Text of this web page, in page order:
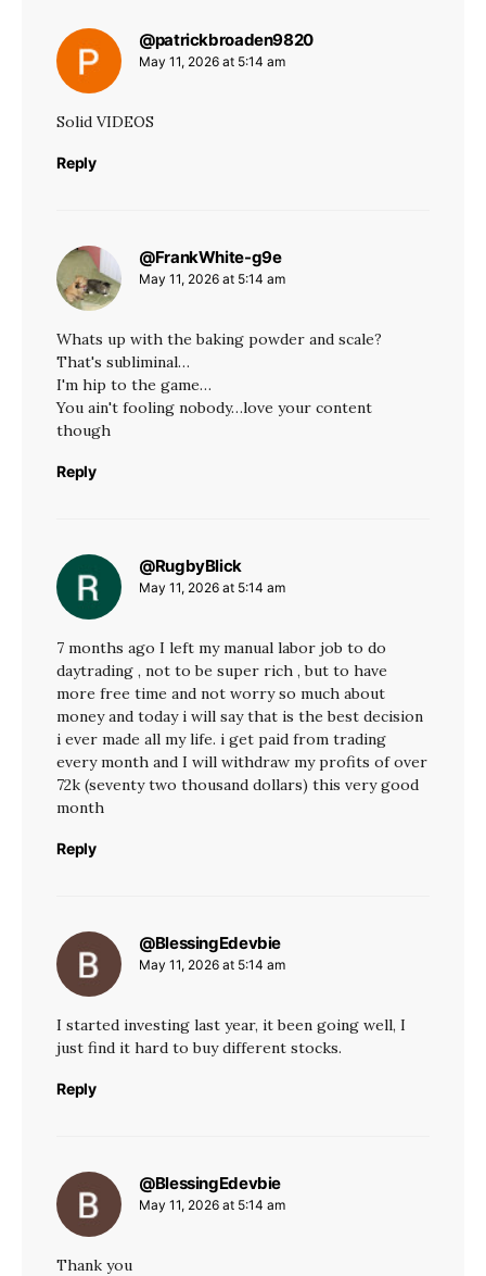
@patrickbroaden9820says:
May 11, 2026 at 5:14 am
Solid VIDEOS
Reply
@FrankWhite-g9esays:
May 11, 2026 at 5:14 am
Whats up with the baking powder and scale?
That's subliminal…
I'm hip to the game…
You ain't fooling nobody…love your content
though
Reply
@RugbyBlick
May 11, 2026 at 5:14 am
7 months ago I left my manual labor job to do
daytrading , not to be super rich , but to have
more free time and not worry so much about
money and today i will say that is the best decision
i ever made all my life. i get paid from trading
every month and I will withdraw my profits of over
72k (seventy two thousand dollars) this very good
month
Reply
@BlessingEdevbie
May 11, 2026 at 5:14 am
I started investing last year, it been going well, I
just find it hard to buy different stocks.
Reply
@BlessingEdevbie
May 11, 2026 at 5:14 am
Thank you